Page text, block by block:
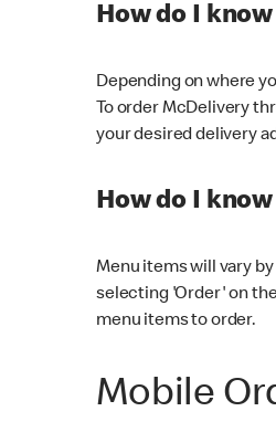
How do I
Depending on where
To order McDelivery
your desired delivery
How do I
Menu items will vary
selecting 'Order' on
menu items to order.
Mobile